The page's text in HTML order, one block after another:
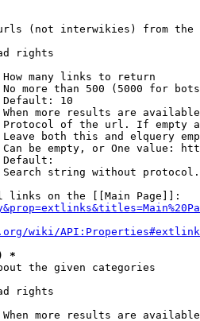
(not interwikies) from the
rights
many links to return
more than 500 (5000 for
10
more results are
of the url. If empty
both this and elquery
be empty, or One value:
Default:
string without
links on the [[Main Page]]:
wiki/
*
the given categories
rights
more results are